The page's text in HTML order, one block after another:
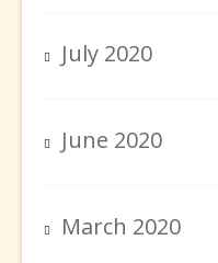
July 2020
June 2020
March 2020